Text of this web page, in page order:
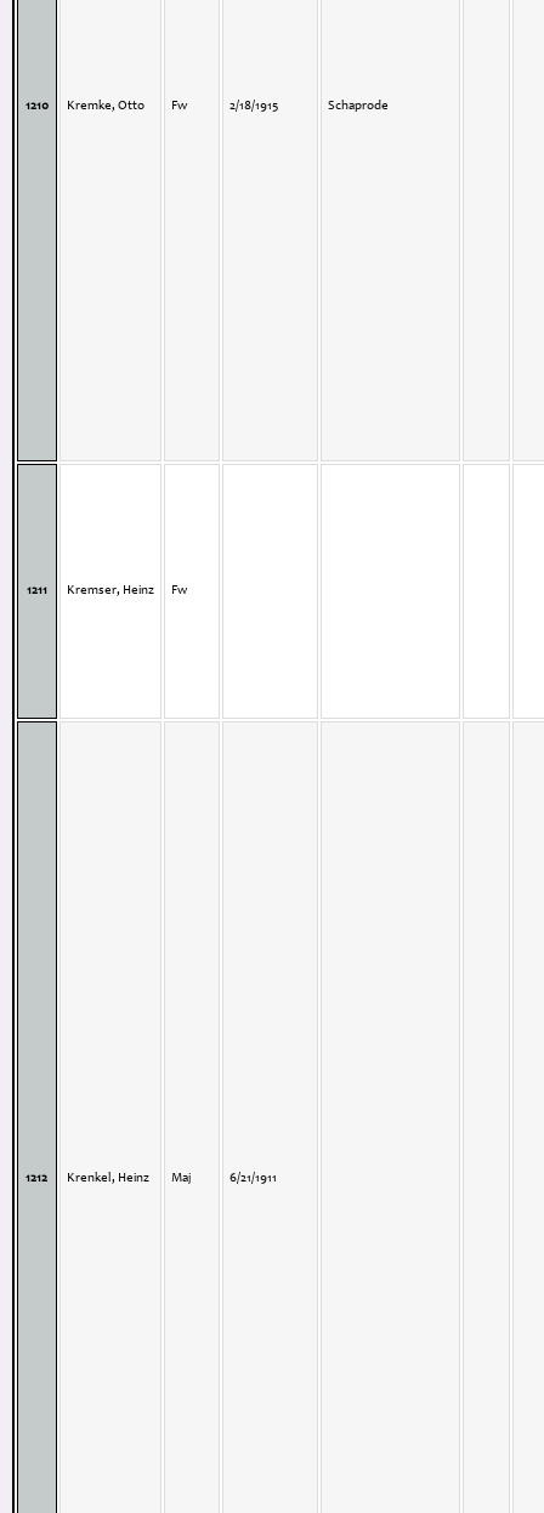
1210 Kremke, Otto Fw 2/18/1915 Schaprode
1211 Kremser, Heinz Fw
1212 Krenkel, Heinz Maj 6/21/1911